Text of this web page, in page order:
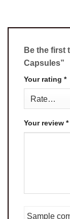
Be the first
Capsules”
Your rating *
Your review *